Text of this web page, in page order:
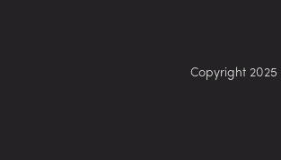
Copyright